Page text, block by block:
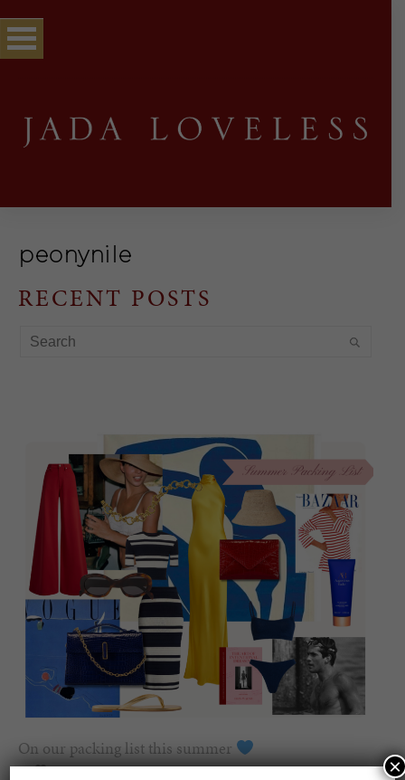
peonynile
RECENT POSTS
On our packing list this summer
1 ×